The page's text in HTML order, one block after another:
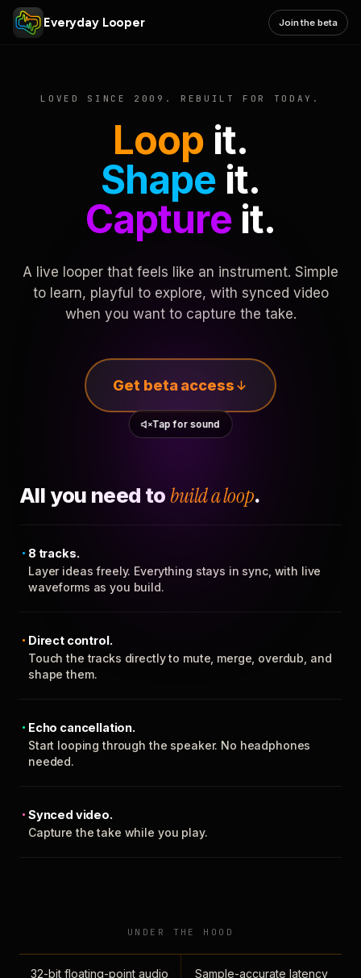
Everyday Looper Join the beta
LOVED SINCE 2009. REBUILT FOR TODAY.
Loop it.
Shape it.
Captureit.
A live looper that feels like an instrument. Simple
to learn, playful to explore, with synced video
when you want to capture the take.
Get beta access
Tap for sound
All you need to build a loop.
8 tracks.
Layer ideas freely. Everything stays in sync, with live
waveforms as you build.
Direct control.
Touch the tracks directly to mute, merge, overdub, and
shape them.
Echo cancellation.
Start looping through the speaker. No headphones
needed.
Synced video.
Capture the take while you play.
UNDER THE HOOD
32-bit floating-point audio
Sample-accurate latency